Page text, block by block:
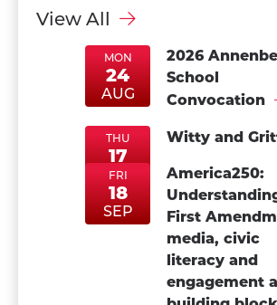
View All
MonAug24
MonAug24
MON
24
AUG
2026
School
Convocation
ThuSep17
ThuSep17
THU
17
SEP
Witty and
FriSep18
FriSep18
FRI
18
SEP
America250:
First
media, civic
literacy and
engagement